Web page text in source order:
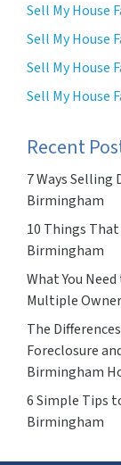
Sell My House
Sell My House
Sell My House
Sell My House
Recent
7 Ways
Birmingham
10 Things
Birmingham
What You
Multiple
The
Foreclosure
Birmingham
6 Simple Tips
Birmingham